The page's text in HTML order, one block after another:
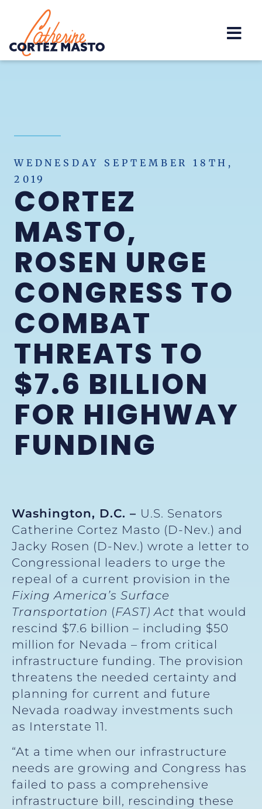
Home
WEDNESDAY SEPTEMBER 18TH,
2019
CORTEZ
MASTO,
ROSEN URGE
CONGRESS TO
COMBAT
THREATS TO
$7.6 BILLION
FOR HIGHWAY
FUNDING
Washington, D.C. – U.S. Senators
Catherine Cortez Masto (D-Nev.) and
Jacky Rosen (D-Nev.) wrote a letter to
Congressional leaders to urge the
repeal of a current provision in the
Fixing America’s Surface
Transportation (FAST) Act that would
rescind $7.6 billion – including $50
million for Nevada – from critical
infrastructure funding. The provision
threatens the needed certainty and
planning for current and future
Nevada roadway investments such
as Interstate 11.
“At a time when our infrastructure
needs are growing and Congress has
failed to pass a comprehensive
infrastructure bill, rescinding these